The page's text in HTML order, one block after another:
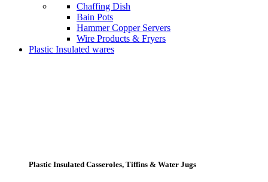
Chaffing Dish
Bain Pots
Hammer Copper Servers
Wire Products & Fryers
Plastic Insulated wares
Plastic Insulated Casseroles, Tiffins & Water Jugs